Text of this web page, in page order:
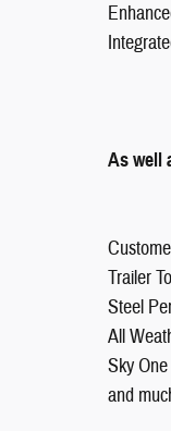
As well
Trailer
Steel
All
Sky
and